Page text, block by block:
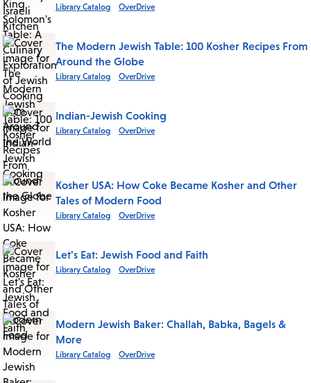
Library Catalog OverDrive
The Modern Jewish Table: 100 Kosher Recipes From
Around the Globe
Library Catalog OverDrive
Indian-Jewish Cooking
Library Catalog OverDrive
Kosher USA: How Coke Became Kosher and Other
Tales of Modern Food
Library Catalog OverDrive
Let's Eat: Jewish Food and Faith
Library Catalog OverDrive
Modern Jewish Baker: Challah, Babka, Bagels &
More
Library Catalog OverDrive